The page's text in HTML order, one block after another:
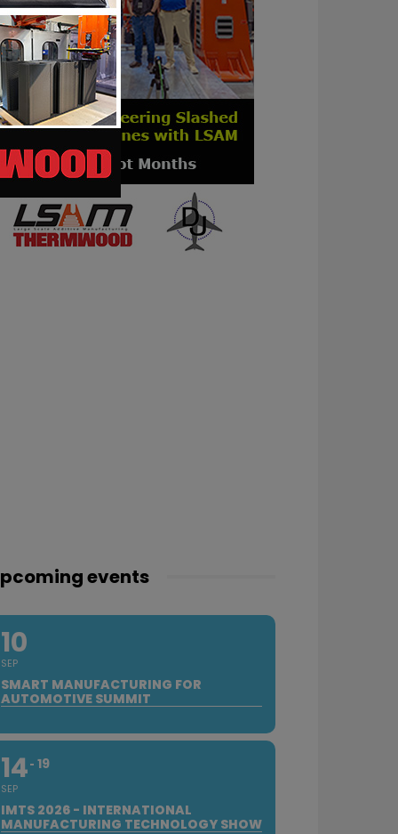
events
10
SEP
SMART MANUFACTURING FOR
AUTOMOTIVE SUMMIT
14
SEP
19
IMTS 2026 - INTERNATIONAL
MANUFACTURING TECHNOLOGY SHOW